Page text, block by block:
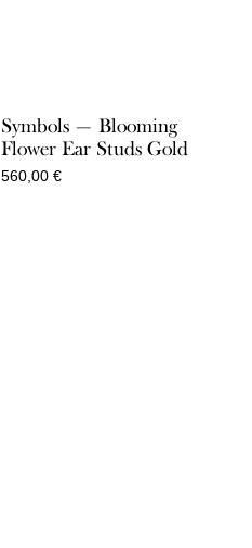
Symbols — Blooming
Flower Ear Studs Gold
560,00 €